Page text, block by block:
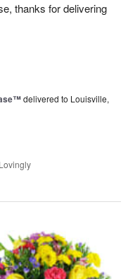
thanks for delivering
delivered to Louisville,